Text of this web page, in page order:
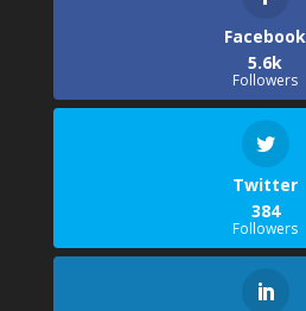
Facebook
5.6k
Followers
Twitter
384
Followers